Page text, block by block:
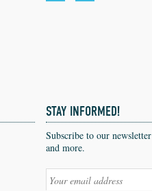
STAY INFORMED!
Subscribe to our
and more.